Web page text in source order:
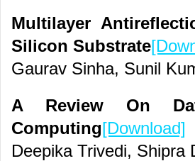
Multilayer
Silicon Substrate
Gaurav Sinha, Sunil
A Review On
Computing[Download]
Deepika Trivedi, Shipra